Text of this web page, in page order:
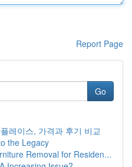
Report Page
Go
레이스, 가격과 후기 비교
the Legacy
Removal for Residen...